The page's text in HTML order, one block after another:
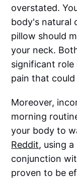
overstated.
body's natural
pillow should
your neck.
significant
pain that
Moreover,
morning
your body to
Reddit, using
conjunction
proven to be